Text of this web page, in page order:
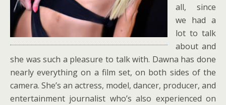
all, since
we had a
lot to talk
about and
she was such a pleasure to talk with. Dawna has done
nearly everything on a film set, on both sides of the
camera. She’s an actress, model, dancer, producer, and
entertainment journalist who’s also experienced on